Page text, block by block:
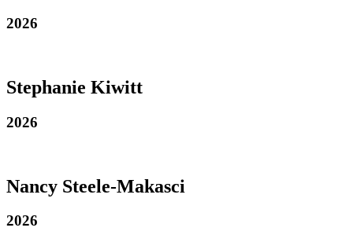
2026
Stephanie Kiwitt
2026
Nancy Steele-Makasci
2026